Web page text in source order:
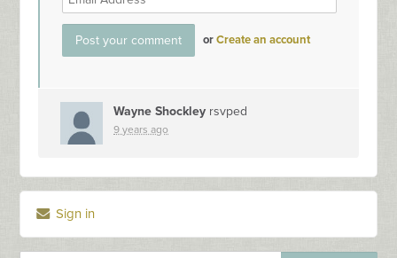
orCreate an account
Wayne Shockley rsvped
9 years ago
Sign in